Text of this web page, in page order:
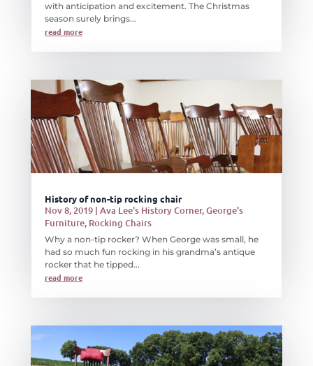
with anticipation and excitement. The Christmas
season surely brings...
read more
History of non-tip rocking chair
Nov 8, 2019| Ava Lee's History Corner,George's
Furniture, Rocking Chairs
Why a non-tip rocker? When George was small, he
had so much fun rocking in his grandma’s antique
rocker that he tipped...
read more